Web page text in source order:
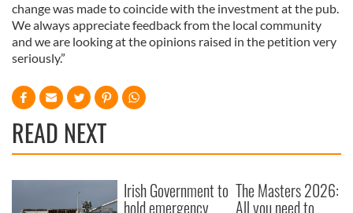
change was made to coincide with the investment at the pub.
We always appreciate feedback from the local community
and we are looking at the opinions raised in the petition very
seriously.”
READ NEXT
Irish Government to
hold emergency
The Masters 2026:
All you need to